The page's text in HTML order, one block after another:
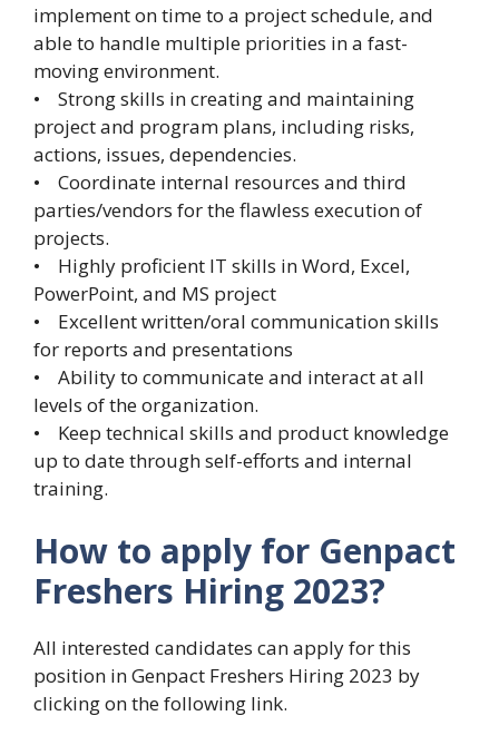
implement on time to a project schedule, and
able to handle multiple priorities in a fast-
moving environment.
• Strong skills in creating and maintaining
project and program plans, including risks,
actions, issues, dependencies.
• Coordinate internal resources and third
parties/vendors for the flawless execution of
projects.
• Highly proficient IT skills in Word, Excel,
PowerPoint, and MS project
• Excellent written/oral communication skills
for reports and presentations
• Ability to communicate and interact at all
levels of the organization.
• Keep technical skills and product knowledge
up to date through self-efforts and internal
training.
How to apply for Genpact
Freshers Hiring 2023?
All interested candidates can apply for this
position in Genpact Freshers Hiring 2023 by
clicking on the following link.